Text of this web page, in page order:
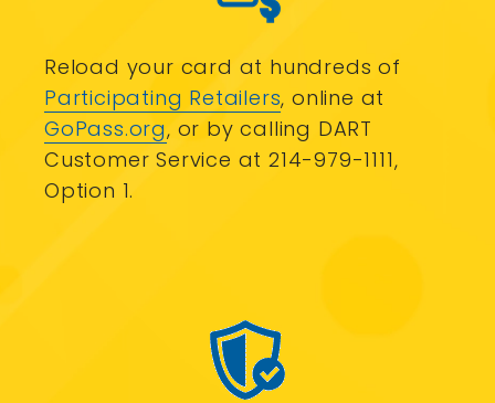
Reload your card at hundreds of
Participating Retailers, online at
GoPass.org, or by calling DART
Customer Service at 214-979-1111,
Option 1.